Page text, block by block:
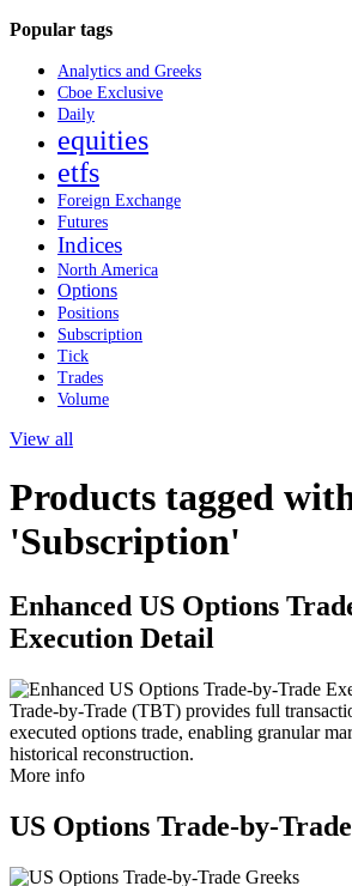
Popular tags
Analytics and Greeks
Cboe Exclusive
Daily
equities
etfs
Foreign Exchange
Futures
Indices
North America
Options
Positions
Subscription
Tick
Trades
Volume
View all
Products tagged
'Subscription'
Enhanced US Options
Execution Detail
Trade-by-Trade (TBT) provides full
executed options trade, enabling granular
historical reconstruction.
More info
US Options Trade-by-